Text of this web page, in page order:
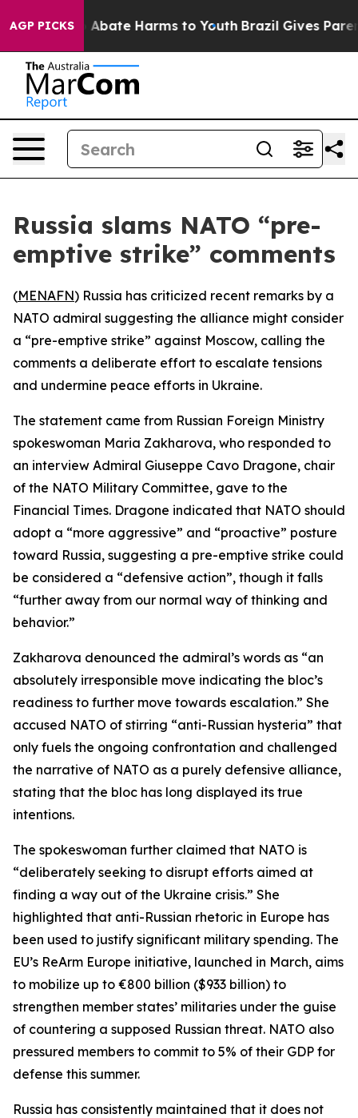
AGP PICKS
Fund to Abate Harms to Youth Brazil Gives
Russia slams NATO “pre-
emptive strike” comments
(MENAFN) Russia has criticized recent remarks by a
NATO admiral suggesting the alliance might consider
a “pre-emptive strike” against Moscow, calling the
comments a deliberate effort to escalate tensions
and undermine peace efforts in Ukraine.
The statement came from Russian Foreign Ministry
spokeswoman Maria Zakharova, who responded to
an interview Admiral Giuseppe Cavo Dragone, chair
of the NATO Military Committee, gave to the
Financial Times. Dragone indicated that NATO should
adopt a “more aggressive” and “proactive” posture
toward Russia, suggesting a pre-emptive strike could
be considered a “defensive action”, though it falls
“further away from our normal way of thinking and
behavior.”
Zakharova denounced the admiral’s words as “an
absolutely irresponsible move indicating the bloc’s
readiness to further move towards escalation.” She
accused NATO of stirring “anti-Russian hysteria” that
only fuels the ongoing confrontation and challenged
the narrative of NATO as a purely defensive alliance,
stating that the bloc has long displayed its true
intentions.
The spokeswoman further claimed that NATO is
“deliberately seeking to disrupt efforts aimed at
finding a way out of the Ukraine crisis.” She
highlighted that anti-Russian rhetoric in Europe has
been used to justify significant military spending. The
EU’s ReArm Europe initiative, launched in March, aims
to mobilize up to €800 billion ($933 billion) to
strengthen member states’ militaries under the guise
of countering a supposed Russian threat. NATO also
pressured members to commit to 5% of their GDP for
defense this summer.
Russia has consistently maintained that it does not